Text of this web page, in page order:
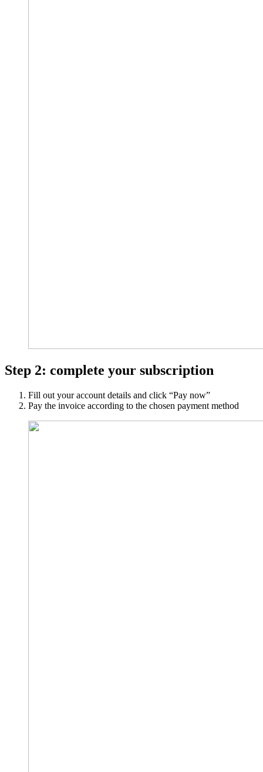
Step 2: complete your subscription
Fill out your account details and click “Pay now”
Pay the invoice according to the chosen payment method